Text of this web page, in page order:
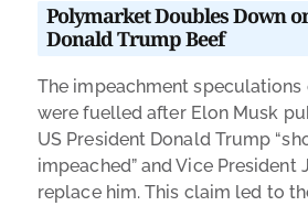
Polymarket Doubles Down
Donald Trump Beef
The impeachment
were fuelled after Elon Musk
US President Donald Trump
impeached” and Vice President
replace him. This claim led to